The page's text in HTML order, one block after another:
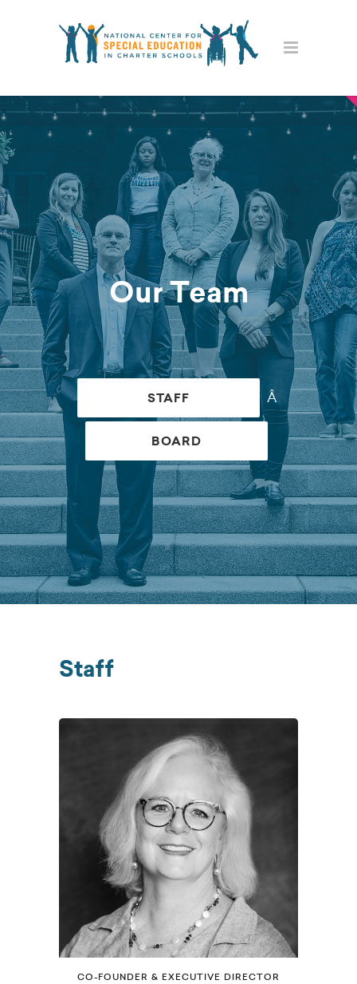
Our Team
STAFF Â
BOARD
Staff
CO-FOUNDER & EXECUTIVE DIRECTOR